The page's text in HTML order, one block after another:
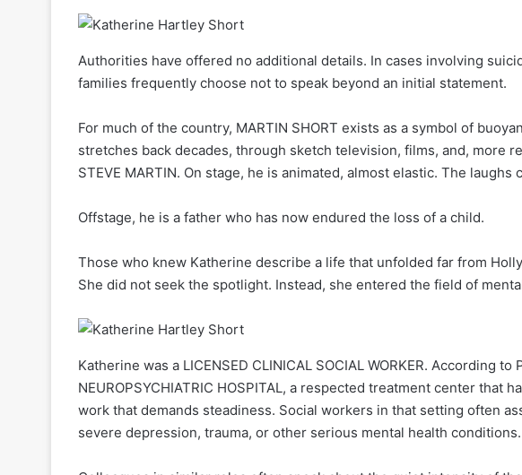
Authorities have offered no additional details. In cases involving
families frequently choose not to speak beyond an initial statement.
For much of the country, MARTIN SHORT exists as a symbol of
stretches back decades, through sketch television, films, and, more
STEVE MARTIN. On stage, he is animated, almost elastic. The laughs
Offstage, he is a father who has now endured the loss of a child.
Those who knew Katherine describe a life that unfolded far from
She did not seek the spotlight. Instead, she entered the field of
Katherine was a LICENSED CLINICAL SOCIAL WORKER. According to
NEUROPSYCHIATRIC HOSPITAL, a respected treatment center that
work that demands steadiness. Social workers in that setting often
severe depression, trauma, or other serious mental health conditions.